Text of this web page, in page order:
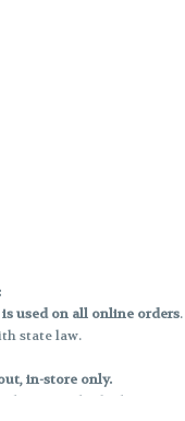
used on all online orders
state law.
in-store only.
designated sale days.